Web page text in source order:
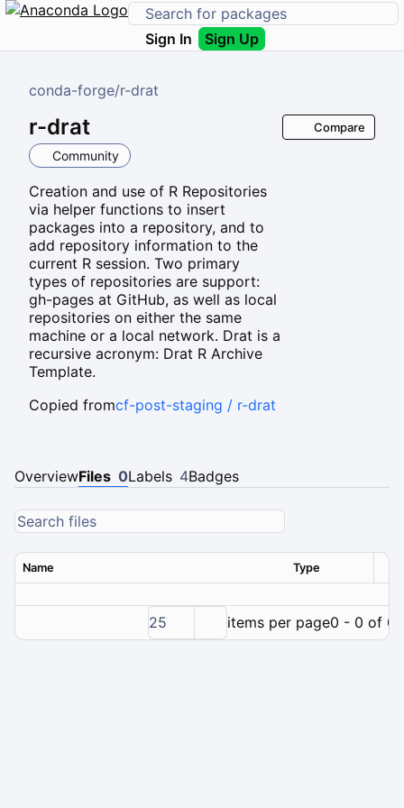
Sign In Sign Up
conda-forge/r-drat
r-drat
Community
Creation and use of R Repositories
via helper functions to insert
packages into a repository, and to
add repository information to the
current R session. Two primary
types of repositories are support:
gh-pages at GitHub, as well as local
repositories on either the same
machine or a local network. Drat is a
recursive acronym: Drat R Archive
Template.
Compare
Copied fromcf-post-staging / r-drat
OverviewFiles 0Labels 4Badges
Name Type
25 items per page0 - 0 of 0